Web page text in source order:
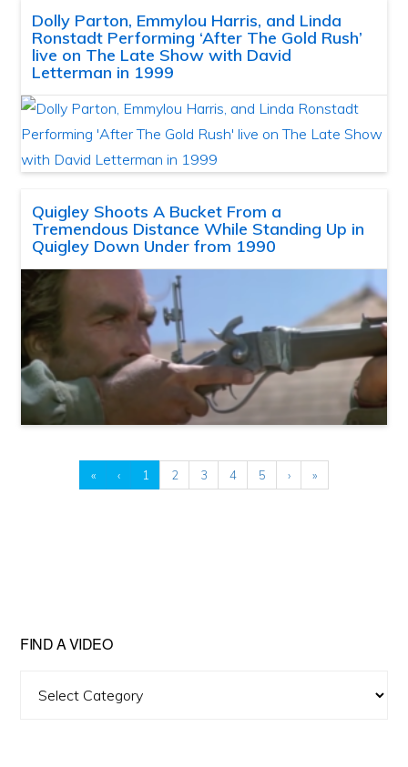
Dolly Parton, Emmylou Harris, and Linda
Ronstadt Performing ‘After The Gold Rush’
live on The Late Show with David
Letterman in 1999
Quigley Shoots A Bucket From a
Tremendous Distance While Standing Up in
Quigley Down Under from 1990
« ‹ 1 2 3 4 5 › »
FIND A VIDEO